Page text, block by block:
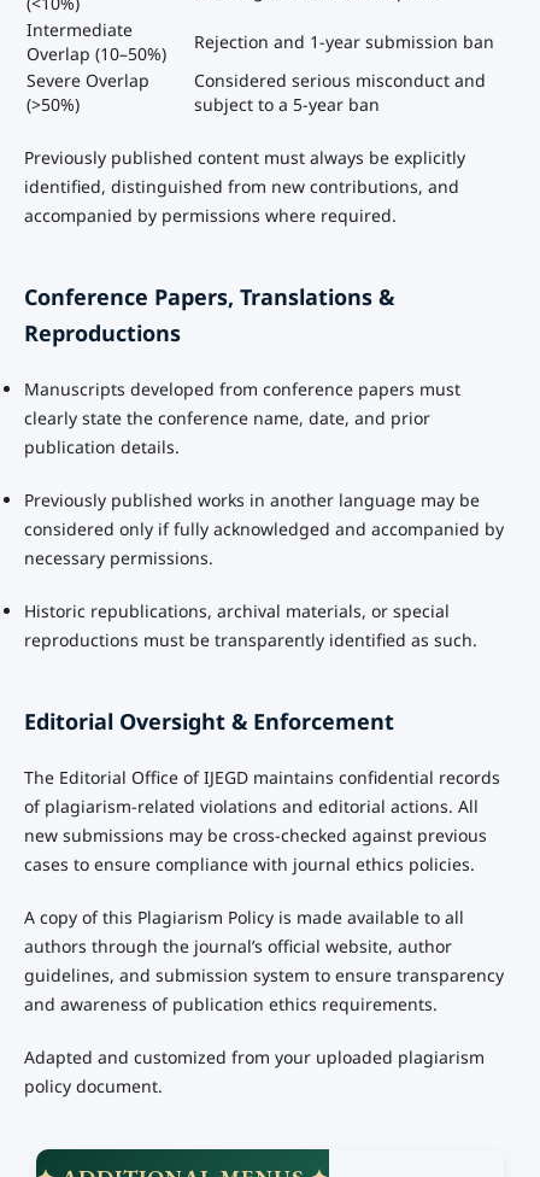
Intermediate
Overlap (10–50%)
Rejection and 1-year submission ban
Severe Overlap
(>50%)
Considered serious misconduct and
subject to a 5-year ban
Previously published content must always be explicitly
identified, distinguished from new contributions, and
accompanied by permissions where required.
Conference Papers, Translations &
Reproductions
Manuscripts developed from conference papers must
clearly state the conference name, date, and prior
publication details.
Previously published works in another language may be
considered only if fully acknowledged and accompanied by
necessary permissions.
Historic republications, archival materials, or special
reproductions must be transparently identified as such.
Editorial Oversight & Enforcement
The Editorial Office of IJEGD maintains confidential records
of plagiarism-related violations and editorial actions. All
new submissions may be cross-checked against previous
cases to ensure compliance with journal ethics policies.
A copy of this Plagiarism Policy is made available to all
authors through the journal’s official website, author
guidelines, and submission system to ensure transparency
and awareness of publication ethics requirements.
Adapted and customized from your uploaded plagiarism
policy document.